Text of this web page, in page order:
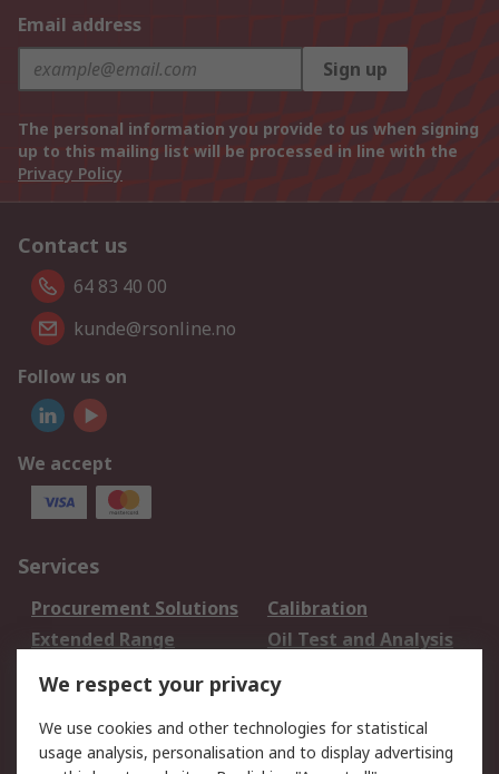
Email address
Sign up
The personal information you provide to us when signing
up to this mailing list will be processed in line with the
Privacy Policy
Contact us
64 83 40 00
kunde@rsonline.no
Follow us on
We accept
Services
Procurement Solutions
Calibration
Extended Range
Oil Test and Analysis
DesignSpark
Your Local Sales Team
Export Solutions
Support
We respect your privacy
We use cookies and other technologies for statistical
usage analysis, personalisation and to display advertising